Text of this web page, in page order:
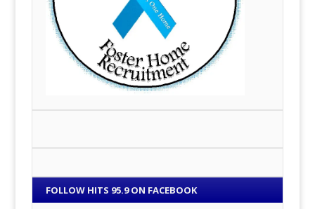
FOLLOW HITS 95.9 ON FACEBOOK